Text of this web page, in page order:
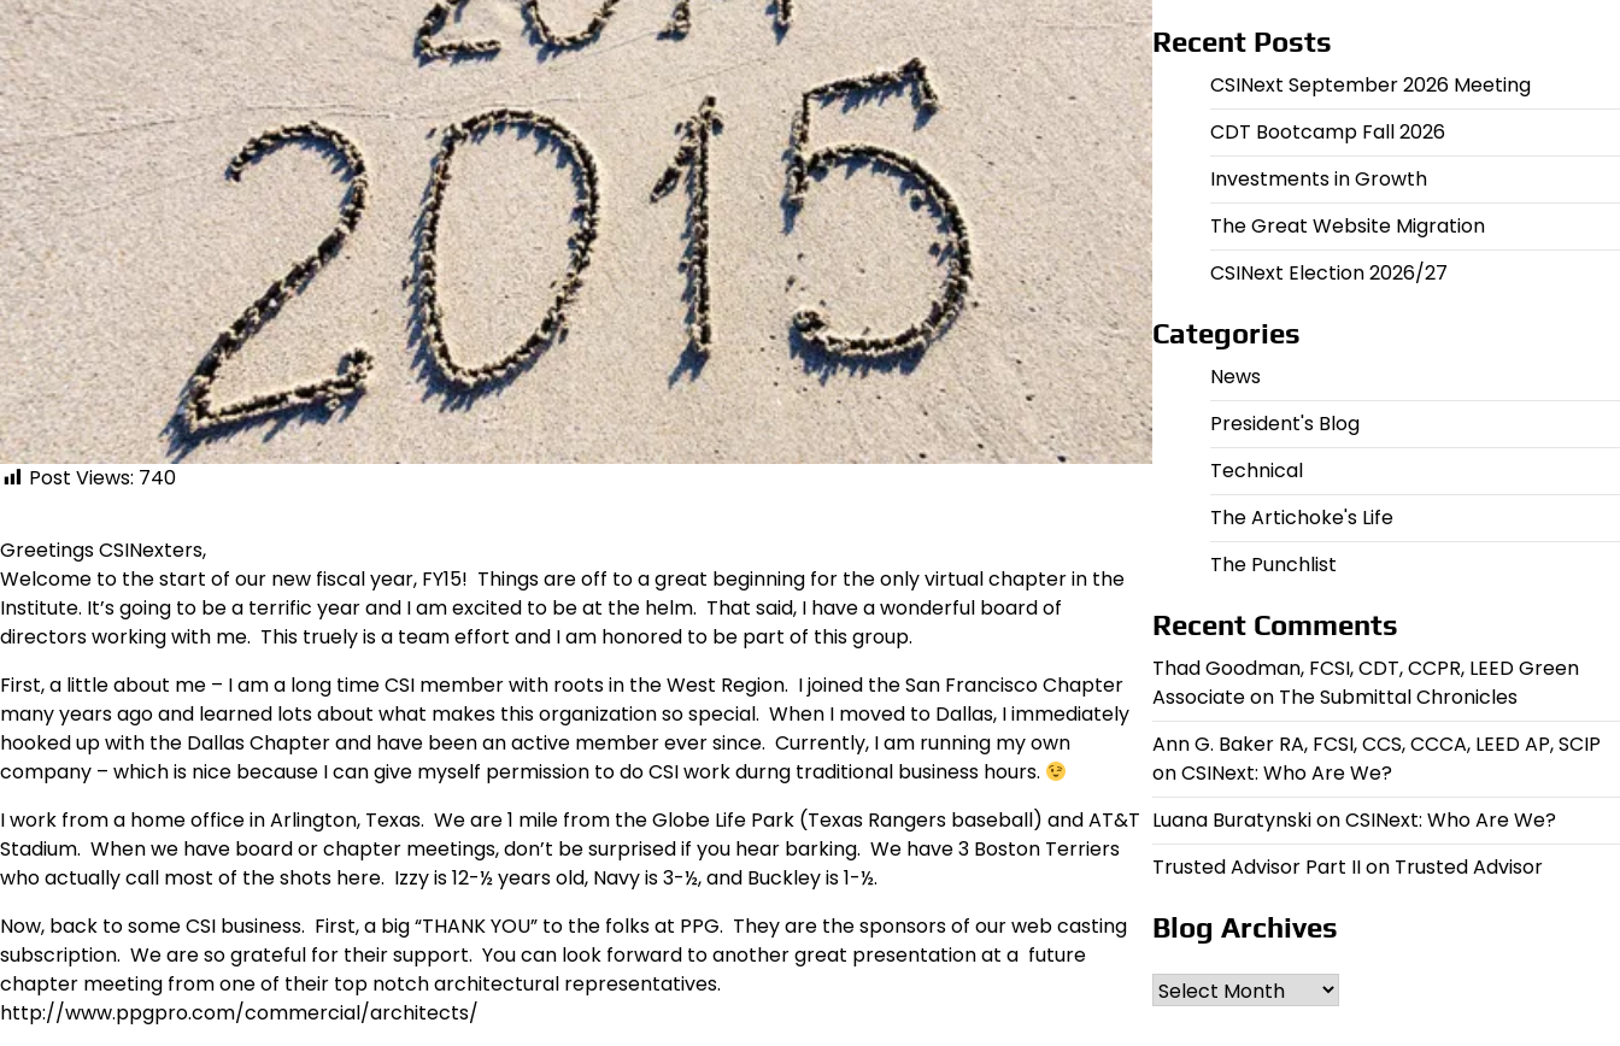
Post Views: 740
Greetings CSINexters,
Welcome to the start of our new fiscal year, FY15! Things are off to a great beginning for the only virtual chapter in the
Institute. It’s going to be a terrific year and I am excited to be at the helm. That said, I have a wonderful board of
directors working with me. This truely is a team effort and I am honored to be part of this group.
First, a little about me – I am a long time CSI member with roots in the West Region. I joined the San Francisco Chapter
many years ago and learned lots about what makes this organization so special. When I moved to Dallas, I immediately
hooked up with the Dallas Chapter and have been an active member ever since. Currently, I am running my own
company – which is nice because I can give myself permission to do CSI work durng traditional business hours.
I work from a home office in Arlington, Texas. We are 1 mile from the Globe Life Park (Texas Rangers baseball) and AT&T
Stadium. When we have board or chapter meetings, don’t be surprised if you hear barking. We have 3 Boston Terriers
who actually call most of the shots here. Izzy is 12-½ years old, Navy is 3-½, and Buckley is 1-½.
Now, back to some CSI business. First, a big “THANK YOU” to the folks at PPG. They are the sponsors of our web casting
subscription. We are so grateful for their support. You can look forward to another great presentation at a future
chapter meeting from one of their top notch architectural representatives.
http://www.ppgpro.com/commercial/architects/
Recent Posts
CSINext September 2026 Meeting
CDT Bootcamp Fall 2026
Investments in Growth
The Great Website Migration
CSINext Election 2026/27
Categories
News
President's Blog
Technical
The Artichoke's Life
The Punchlist
Recent Comments
Thad Goodman, FCSI, CDT, CCPR, LEED Green
Associateon The Submittal Chronicles
Ann G. Baker RA, FCSI, CCS, CCCA, LEED AP, SCIP
onCSINext: Who Are We?
Luana BuratynskionCSINext: Who Are We?
Trusted Advisor Part IIon Trusted Advisor
Blog Archives
Archives